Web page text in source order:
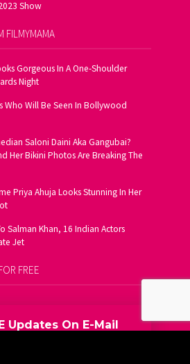
Show
FILMYMAMA
Gorgeous In A One-Shoulder
Night
Who Will Be Seen In Bollywood
Saloni Daini Aka Gangubai?
Her Bikini Photos Are Breaking The
Priya Ahuja Looks Stunning In Her
Salman Khan, 16 Indian Actors
Jet
FREE
Updates On E-Mail